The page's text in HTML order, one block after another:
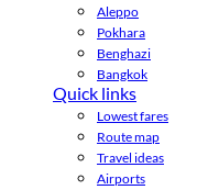
Aleppo
Pokhara
Benghazi
Bangkok
Quick links
Lowest fares
Route map
Travel ideas
Airports